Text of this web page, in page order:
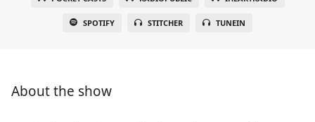
SPOTIFY STITCHER TUNEIN
About the show